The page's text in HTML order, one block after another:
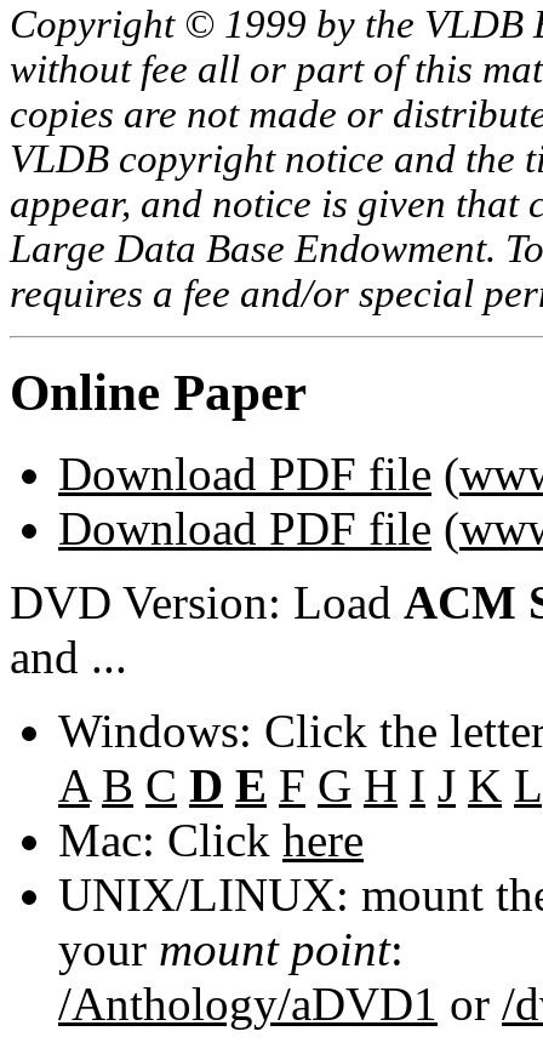
Copyright © 1999 by the VLDB
without fee all or part of this
copies are not made or
VLDB copyright notice and the
appear, and notice is given that
Large Data Base Endowment.
requires a fee and/or special
Online Paper
Download PDF file (
Download PDF file (
DVD Version: Load ACM
and ...
Windows: Click the
A B C D E F G H I J K L
Mac: Click here
UNIX/LINUX: mount
your mount point:
/Anthology/aDVD1 or /